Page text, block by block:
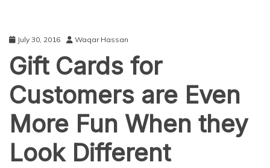
July 30, 2016 Waqar Hassan
Gift Cards for
Customers are Even
More Fun When they
Look Different